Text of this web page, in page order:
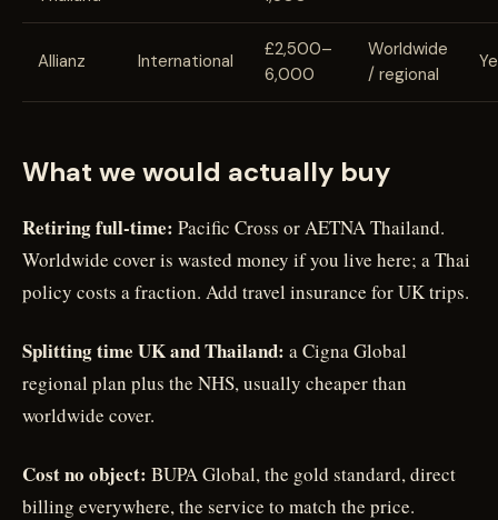
Allianz International
£2,500–
6,000
Worldwide
/ regional
What we would actually buy
Retiring full-time: Pacific Cross or AETNA Thailand.
Worldwide cover is wasted money if you live here; a Thai
policy costs a fraction. Add travel insurance for UK trips.
Splitting time UK and Thailand: a Cigna Global
regional plan plus the NHS, usually cheaper than
worldwide cover.
Cost no object: BUPA Global, the gold standard, direct
billing everywhere, the service to match the price.